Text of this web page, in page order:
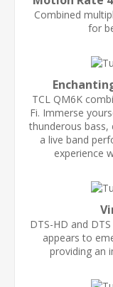
Combined
for
TCL QM6K
Fi. Immerse
thunderous bass,
a live band
experience
DTS-HD and
appears to
providing an